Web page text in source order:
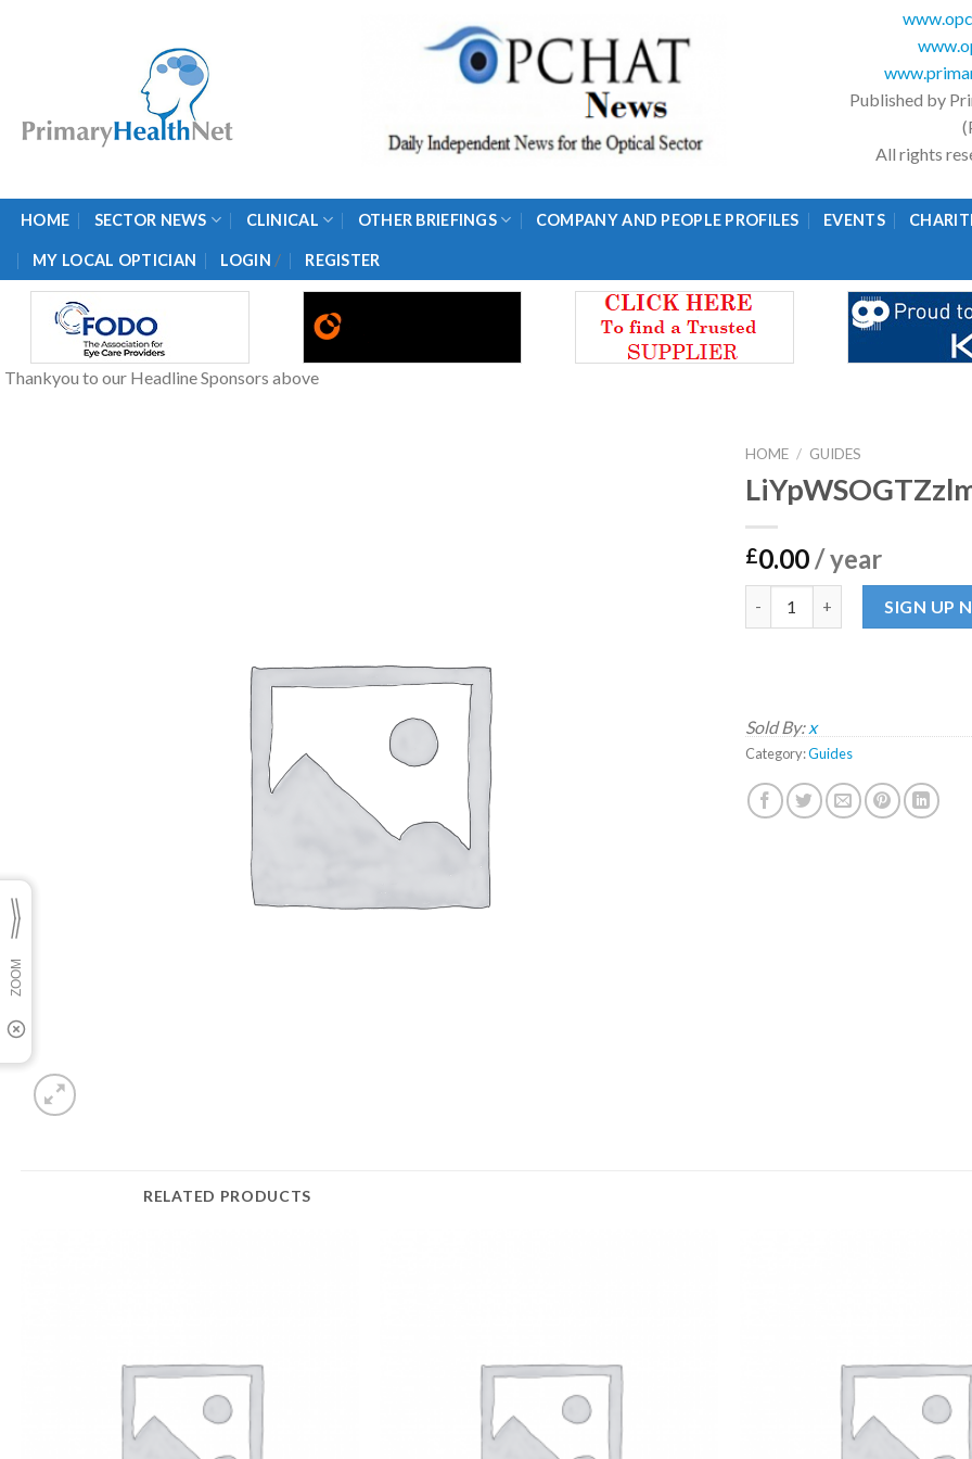
Published by
All rights
HOME SECTOR NEWS CLINICAL OTHER BRIEFINGS COMPANY AND PEOPLE PROFILES EVENTS
MY LOCAL OPTICIAN LOGIN / REGISTER
Thankyou to our Headline Sponsors above
HOME / GUIDES
£0.00 / year
SIGN UP
Sold By: x
Category:Guides
RELATED PRODUCTS